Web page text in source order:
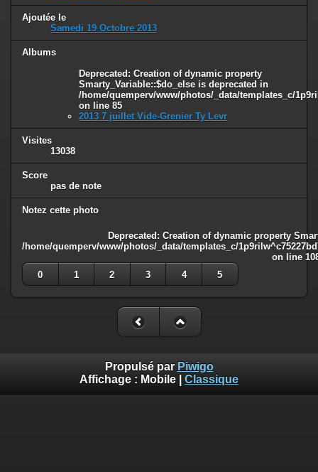
Ajoutée le
Samedi 19 Octobre 2013
Albums
Deprecated : Creation of dynamic property
Smarty_Variable::$do_else is deprecated in
/home/quemperv/www/photos/_data/templates_c/
on line 85
2013 7 juillet Vide-Grenier Ty Levr
Visites
13038
Score
pas de note
Notez cette photo
Deprecated : Creation of dynamic property
/home/quemperv/www/photos/_data/templates_c/
on line
0
1 2 3 4 5
Propulsé par Piwigo
Affichage : Mobile Classique